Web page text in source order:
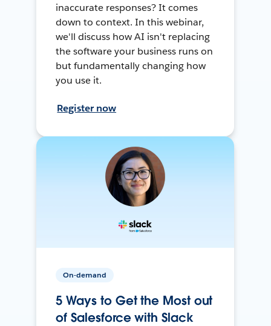
inaccurate responses? It comes
down to context. In this webinar,
we'll discuss how AI isn't replacing
the software your business runs on
but fundamentally changing how
you use it.
Register now
On-demand
5 Ways to Get the Most out
of Salesforce with Slack